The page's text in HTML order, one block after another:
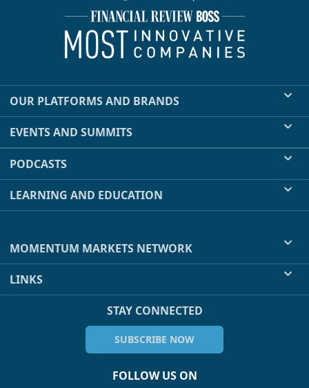
OUR PLATFORMS AND BRANDS
EVENTS AND SUMMITS
PODCASTS
LEARNING AND EDUCATION
MOMENTUM MARKETS NETWORK
LINKS
STAY CONNECTED
SUBSCRIBE NOW
FOLLOW US ON